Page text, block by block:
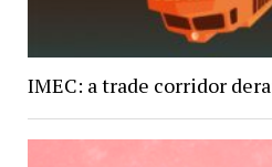
IMEC: a trade corridor